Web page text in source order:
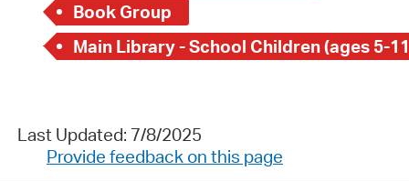
Book Group
Main Library - School Children (ages 5-
Last Updated: 7/8/2025
Provide feedback on this page